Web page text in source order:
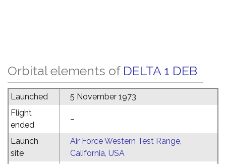
Orbital elements of DELTA 1 DEB
Launched
5 November 1973
Flight
ended
–
Launch
site
Air Force Western Test Range,
California, USA